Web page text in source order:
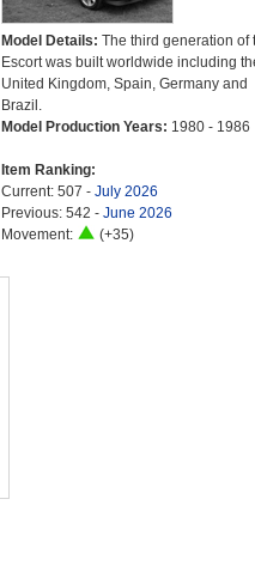
Model Details: The third generation of
Escort was built worldwide including
United Kingdom, Spain, Germany and
Brazil.
Model Production Years: 1980 - 1986
Item Ranking:
Current: 507 - July 2026
Previous: 542 - June 2026
Movement:
(+35)